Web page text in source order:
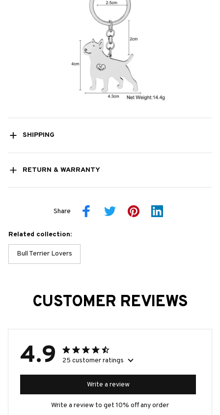
SHIPPING
RETURN & WARRANTY
Share
Related collection:
Bull Terrier Lovers
CUSTOMER REVIEWS
4.9 25 customer ratings
Write a review
Write a review to get 10% off any order